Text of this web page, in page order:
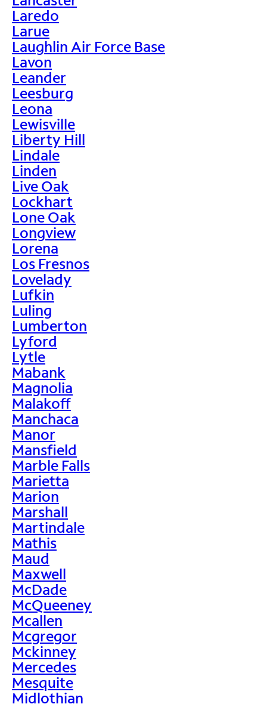
Laredo
Larue
Laughlin Air Force Base
Lavon
Leander
Leesburg
Leona
Lewisville
Liberty Hill
Lindale
Linden
Live Oak
Lockhart
Lone Oak
Longview
Lorena
Los Fresnos
Lovelady
Lufkin
Luling
Lumberton
Lyford
Lytle
Mabank
Magnolia
Malakoff
Manchaca
Manor
Mansfield
Marble Falls
Marietta
Marion
Marshall
Martindale
Mathis
Maud
Maxwell
McDade
McQueeney
Mcallen
Mcgregor
Mckinney
Mercedes
Mesquite
Midlothian